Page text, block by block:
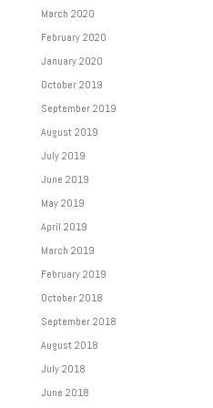
March 2020
February 2020
January 2020
October 2019
September 2019
August 2019
July 2019
June 2019
May 2019
April 2019
March 2019
February 2019
October 2018
September 2018
August 2018
July 2018
June 2018